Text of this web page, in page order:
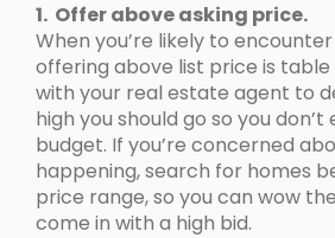
1. Offer above asking price.
When you’re likely to
offering above list price is table
with your real estate agent to
high you should go so you
budget. If you’re concerned
happening, search for homes
price range, so you can wow
come in with a high bid.